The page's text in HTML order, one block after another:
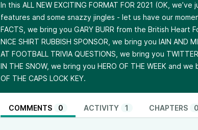
In this ALL NEW EXCITING FORMAT FOR 2021 (OK,
features and some snazzy jingles - let us have our
FACTS, we bring you GARY BURR from the British Heart
NICE SHIRT RUBBISH SPONSOR, we bring you IAIN AND
AT FOOTBALL TRIVIA QUESTIONS, we bring you
IN THE SNOW, we bring you HERO OF THE WEEK and we
OF THE CAPS LOCK KEY.
COMMENTS 0 ACTIVITY 1 CHAPTERS 0